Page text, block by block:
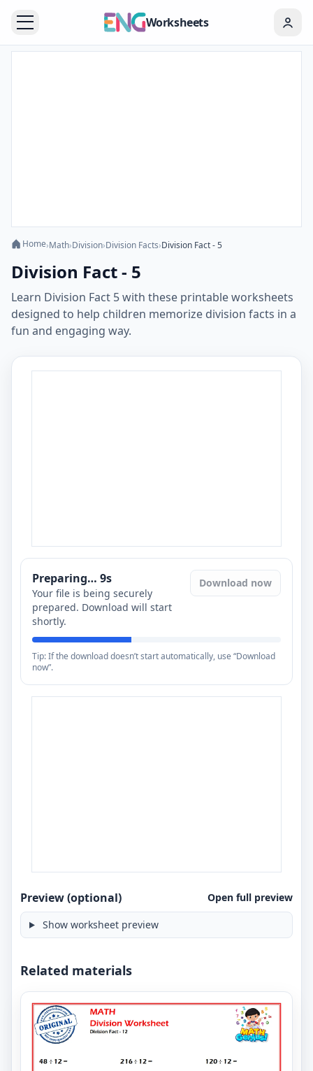
Worksheets
Home›Math›Division›Division Facts›Division Fact - 5
Division Fact - 5
Learn Division Fact 5 with these printable worksheets
designed to help children memorize division facts in a
fun and engaging way.
Preparing… 8s
Your file is being securely
prepared. Download will start
shortly.
Download now
Tip: If the download doesn’t start automatically, use “Download
now”.
Preview (optional) Open full preview
Show worksheet preview
Related materials